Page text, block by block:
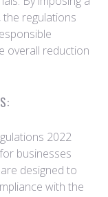
the regulations
overall reduction
2022
businesses
designed to
with the